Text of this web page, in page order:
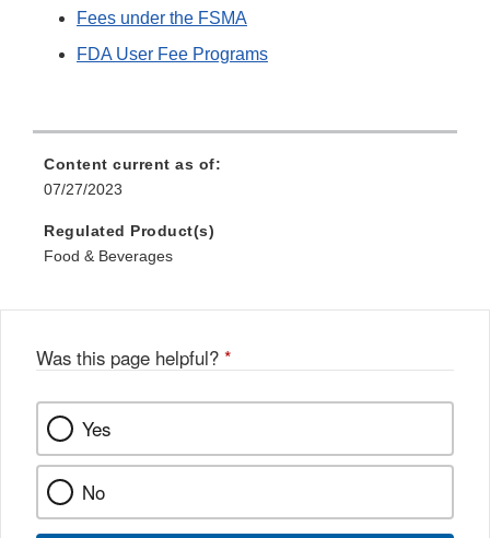
Fees under the FSMA
FDA User Fee Programs
Content current as of:
07/27/2023
Regulated Product(s)
Food & Beverages
Was this page helpful? *
Yes
No